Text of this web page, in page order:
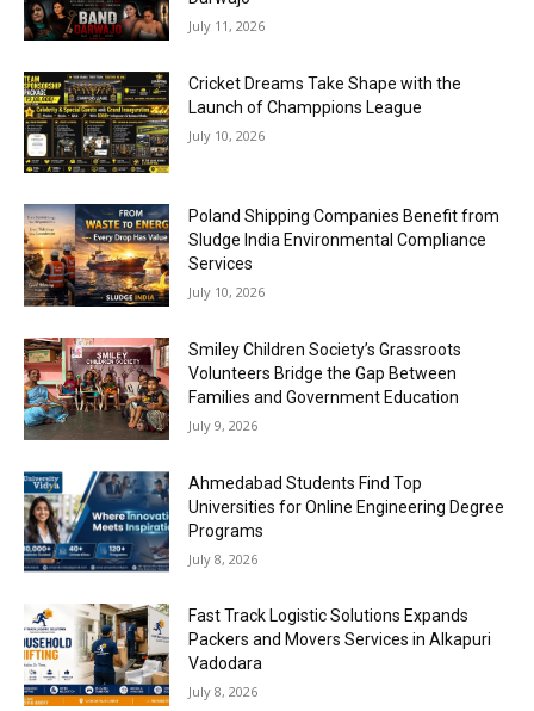
July 11, 2026
Cricket Dreams Take Shape with the
Launch of Champpions League
July 10, 2026
Poland Shipping Companies Benefit from
Sludge India Environmental Compliance
Services
July 10, 2026
Smiley Children Society’s Grassroots
Volunteers Bridge the Gap Between
Families and Government Education
July 9, 2026
Ahmedabad Students Find Top
Universities for Online Engineering Degree
Programs
July 8, 2026
Fast Track Logistic Solutions Expands
Packers and Movers Services in Alkapuri
Vadodara
July 8, 2026